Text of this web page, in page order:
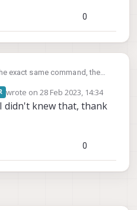
0
exact same command, the
wrote on28 Feb 2023, 14:34
last edited by
didn't knew that, thank
0